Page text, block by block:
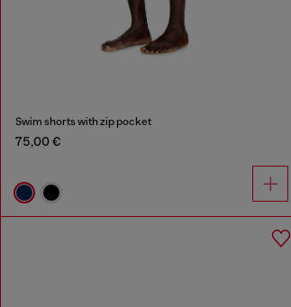
Swim shorts with zip pocket
75,00 €